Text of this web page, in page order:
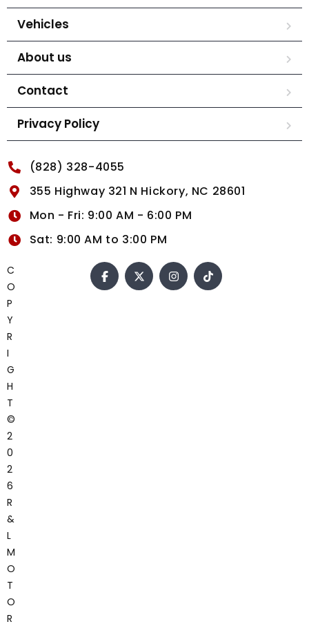
Vehicles
About us
Contact
Privacy Policy
(828) 328-4055
355 Highway 321 N Hickory, NC 28601
Mon - Fri: 9:00 AM - 6:00 PM
Sat: 9:00 AM to 3:00 PM
C
O
P
Y
R
I
G
H
T
©
2
0
2
6
R
&
L
M
O
T
O
R